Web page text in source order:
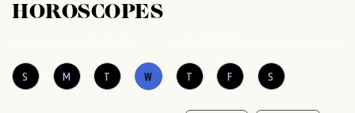
HOROSCOPES
S M T W T F S